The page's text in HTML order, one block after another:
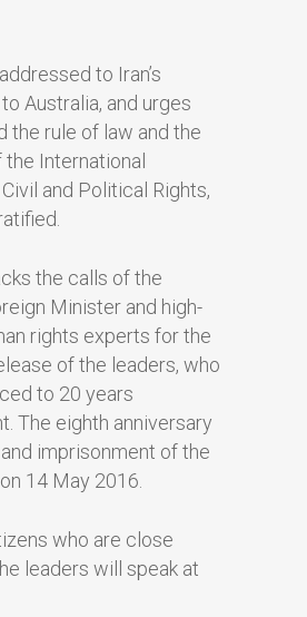
to Iran’s
Australia, and urges
the rule of law and the
International
and Political Rights,
the calls of the
Minister and high-
rights experts for the
of the leaders, who
to 20 years
The eighth anniversary
imprisonment of the
14 May 2016.
who are close
leaders will speak at